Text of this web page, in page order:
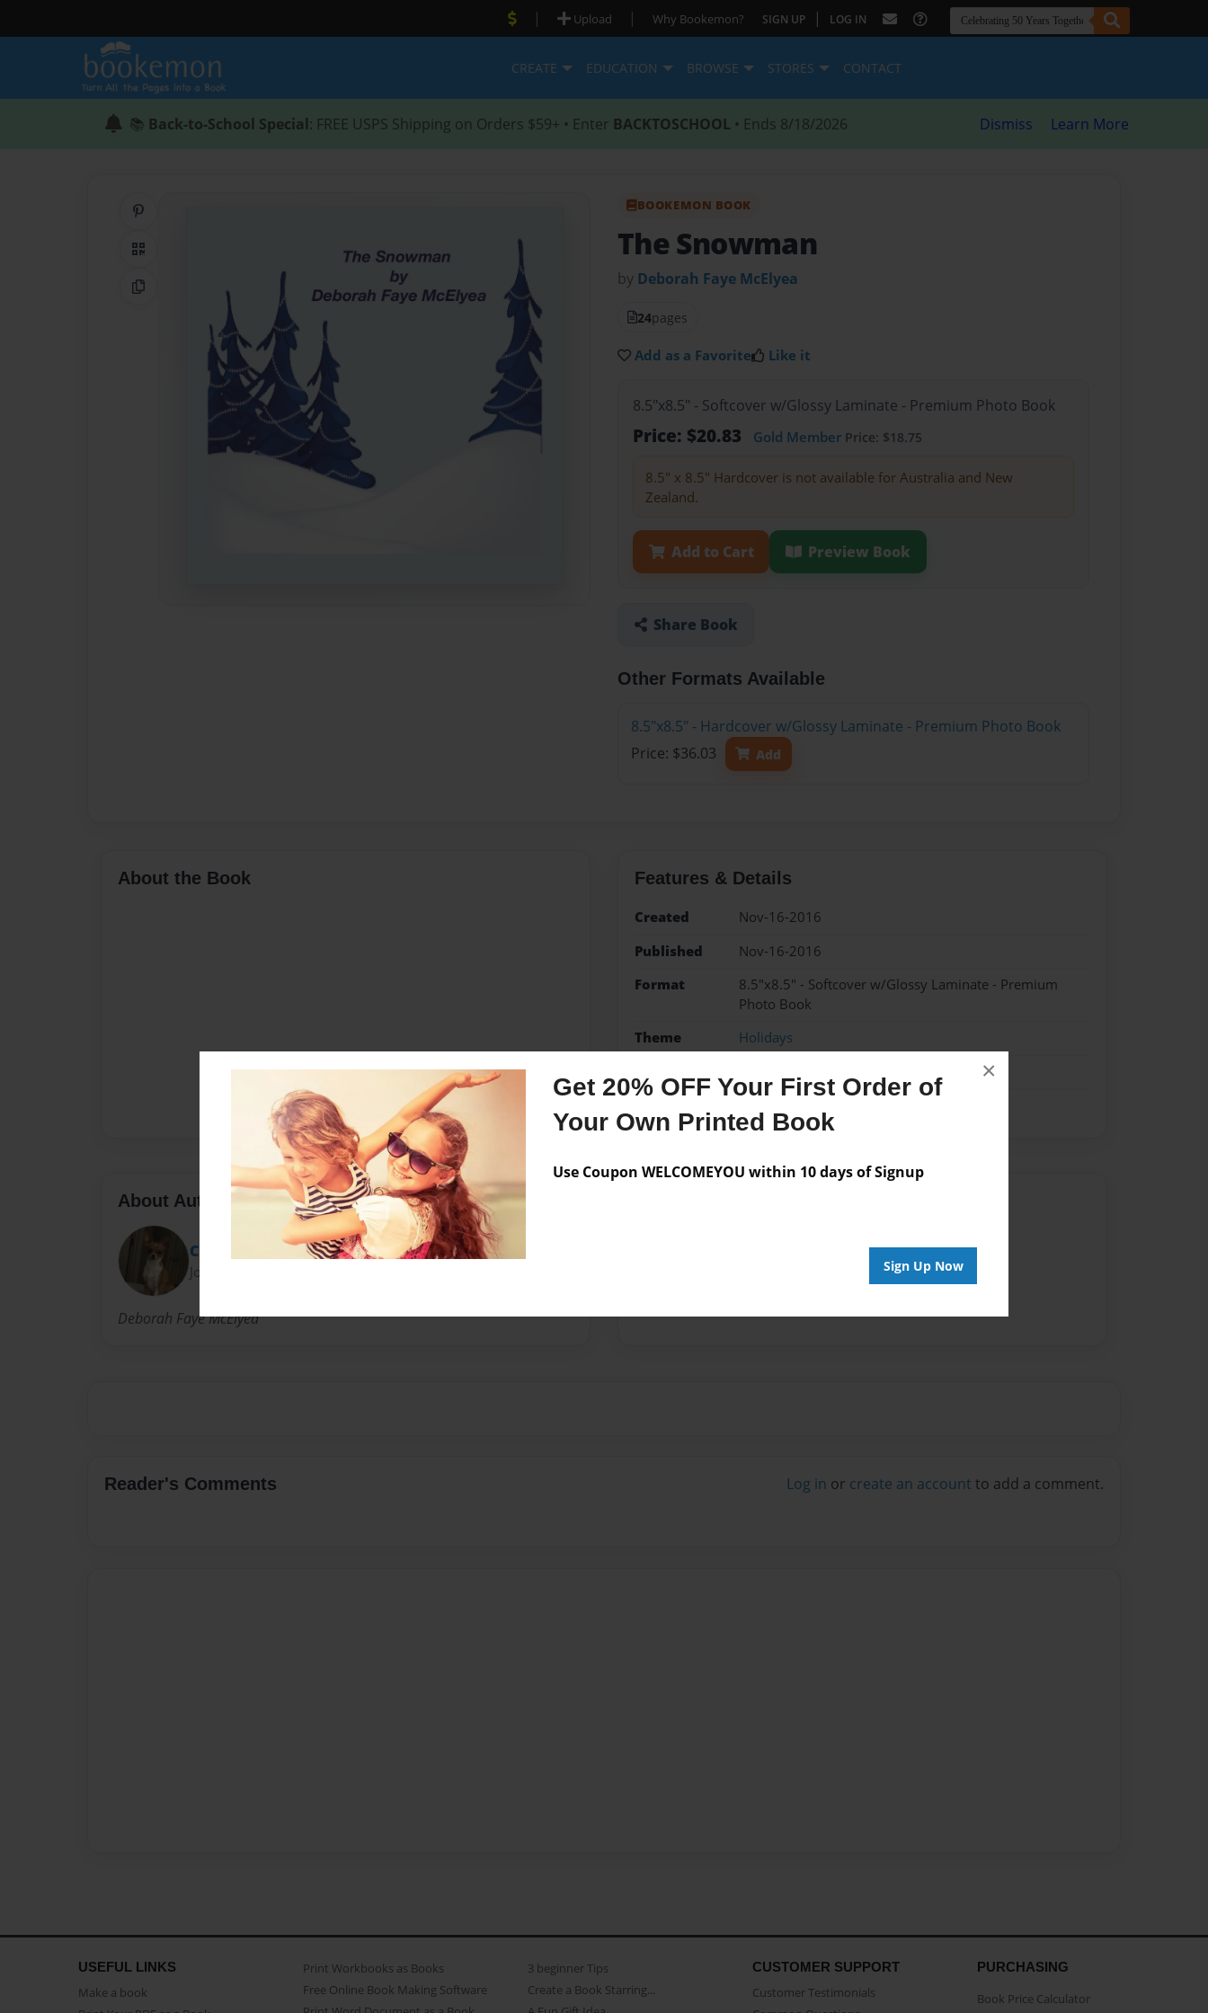
Get 20% OFF Your First Order of
Your Own Printed Book
Use Coupon WELCOMEYOU within 10 days of Signup
Sign Up Now
×
| Upload | Why Bookemon? SIGN UP | LOG IN
CREATE EDUCATION BROWSE STORES CONTACT
📚 Back-to-School Special: FREE USPS Shipping on Orders $59+ • Enter BACKTOSCHOOL • Ends 8/18/2026 Dismiss Learn More
QR Code
Copy Link
BOOKEMON BOOK
The Snowman
by Deborah Faye McElyea
24pages
Add as a Favorite Like it
8.5"x8.5" - Softcover w/Glossy Laminate - Premium Photo Book
Price: $20.83 Gold Member Price: $18.75
8.5" x 8.5" Hardcover is not available for Australia and New
Zealand.
Add to Cart Preview Book
Share Book
Other Formats Available
8.5"x8.5" - Hardcover w/Glossy Laminate - Premium Photo Book
Price: $36.03
Add
About the Book Features & Details
Created
Nov-16-2016
Published
Nov-16-2016
Format
8.5"x8.5" - Softcover w/Glossy Laminate - Premium
Photo Book
Theme
Holidays
About Author
Chris
Joined: Nov-15-2016
Deborah Faye McElyea
Reader's Comments Log in or create an account to add a comment.
USEFUL LINKS
Make a book
Print Workbooks as Books
Free Online Book Making Software
3 beginner Tips
Create a Book Starring...
CUSTOMER SUPPORT
Customer Testimonials
PURCHASING
Book Price Calculator